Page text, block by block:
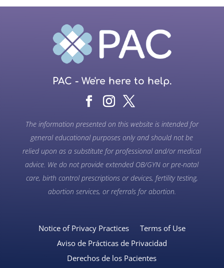
PAC - We're here to help.
The information presented on this website is intended for
general educational purposes only and should not be
relied upon as a substitute for professional and/or medical
advice. We do not provide extended OB/GYN or pre-natal
care, birth control prescriptions or devices, fertility testing,
abortion services, or referrals for abortion.
Notice of Privacy Practices
Terms of Use
Aviso de Prácticas de Privacidad
Derechos de los Pacientes